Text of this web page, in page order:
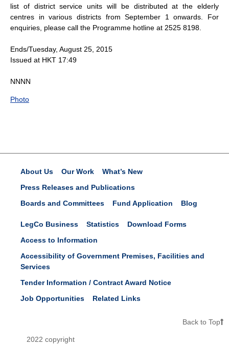
list of district service units will be distributed at the elderly
centres in various districts from September 1 onwards. For
enquiries, please call the Programme hotline at 2525 8198.
Ends/Tuesday, August 25, 2015
Issued at HKT 17:49
NNNN
Photo
About Us Our Work
What’s New
Press Releases and Publications
Boards and Committees
Fund Application Blog
LegCo Business Statistics
Download Forms
Access to Information
Accessibility of Government Premises, Facilities and
Services
Tender Information / Contract Award Notice
Job Opportunities
Related Links
Back to Top
2022 copyright